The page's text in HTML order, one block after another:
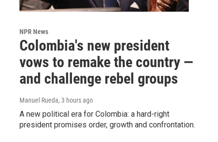
NPR News
Colombia's new president
vows to remake the country —
and challenge rebel groups
Manuel Rueda, 3 hours ago
A new political era for Colombia: a hard-right
president promises order, growth and confrontation.